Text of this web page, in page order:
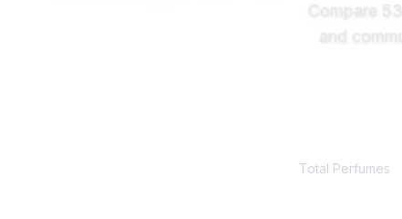
Compare
and
Total Perfumes